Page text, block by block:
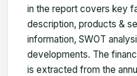
in the report covers key
description, products &
information, SWOT
developments. The
is extracted from the